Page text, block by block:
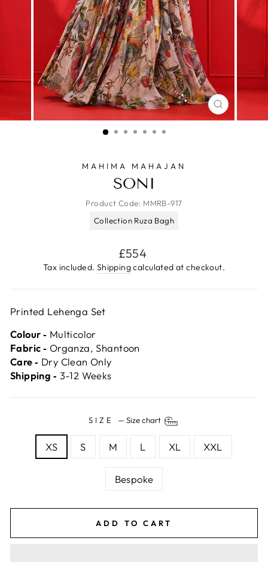
CLOSE
(ESC)
MAHIMA MAHAJAN
SONI
Product Code: MMRB-917
Collection Ruza Bagh
Regular
price
£554
Tax included. Shippingcalculated at checkout.
Printed Lehenga Set
Colour ‐ Multicolor
Fabric ‐ Organza, Shantoon
Care ‐ Dry Clean Only
Shipping ‐ 3-12 Weeks
SIZE —Size chart
XS S M L XL XXL
Bespoke
ADD TO CART